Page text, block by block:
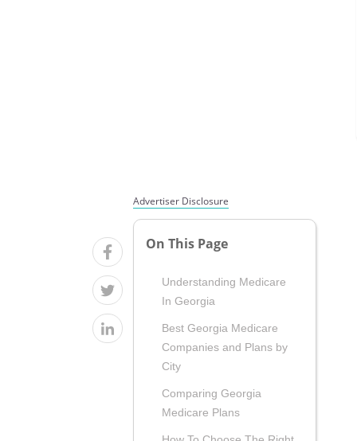
Advertiser Disclosure
On This Page
Understanding Medicare
In Georgia
Best Georgia Medicare
Companies and Plans by
City
Comparing Georgia
Medicare Plans